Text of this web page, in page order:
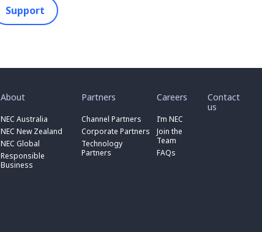
Support
About
for
About
”NEC Australia
toggle
for
“
NEC
Australia
”
NEC New Zealand
NEC Global
Responsible
Business
toggle
submenu
for
Partners
for
Partners
”Channel Partners
toggle
for
Channel
Partners
”
Corporate Partners
submenu
for
“
Corporate
Partners
Technology
Partners
Careers
for
Careers
”I’m NEC
Join the
Team
FAQs
Contact
us